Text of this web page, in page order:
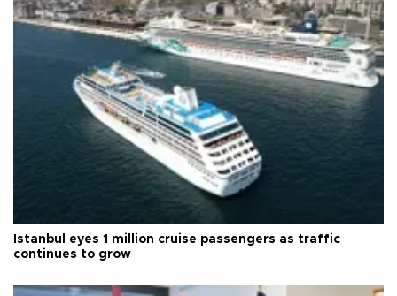
Istanbul eyes 1 million cruise passengers as traffic
continues to grow